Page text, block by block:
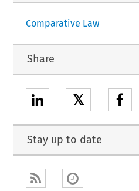
Comparative Law
Share
𝕏
Stay up to date